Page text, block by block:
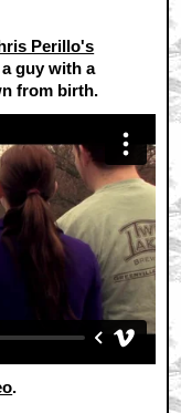
Perillo's
guy with a
from birth.
.